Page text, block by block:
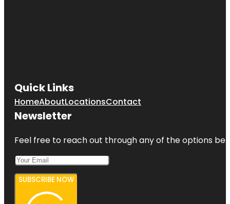
Quick Links
HomeAboutLocationsContact
Newsletter
Feel free to reach out through any of the options
SUBSCRIBE NOW